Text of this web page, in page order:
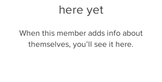
here yet
When this member adds info about
themselves, you’ll see it here.